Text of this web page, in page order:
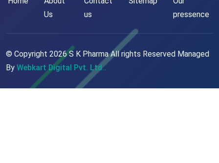
Us
us
pressence
© Copyright 2026S K Pharma All rights Reserved Managed
By Webkart Digital Pvt. Ltd..